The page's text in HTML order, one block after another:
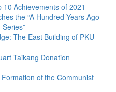
10 Achievements of 2021
the “A Hundred Years Ago
The East Building of PKU
Taikang Donation
of the Communist